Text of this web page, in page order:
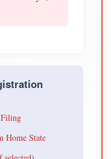
Home State